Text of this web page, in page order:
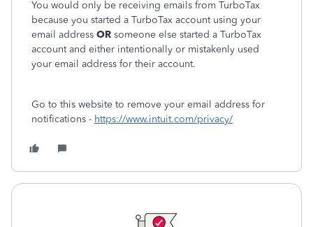
You would only be receiving emails from TurboTax
because you started a TurboTax account using your
email address OR someone else started a TurboTax
account and either intentionally or mistakenly used
your email address for their account.
Go to this website to remove your email address for
notifications - https://www.intuit.com/privacy/